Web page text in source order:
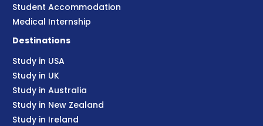
Student Accommodation
Medical Internship
Destinations
Study in USA
Study in UK
Study in Australia
Study in New Zealand
Study in Ireland